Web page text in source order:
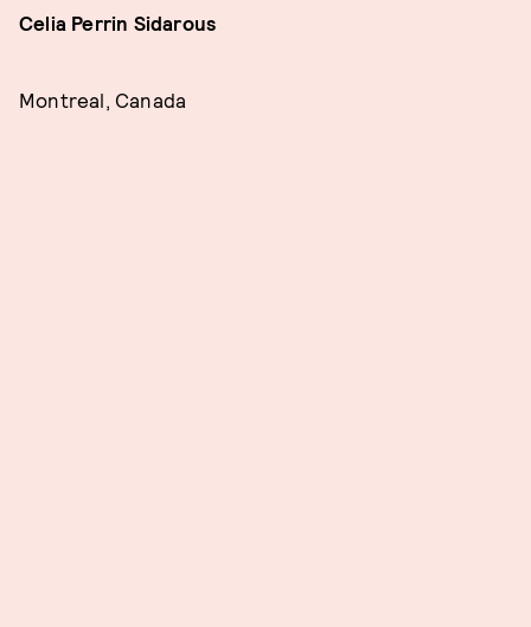
Celia Perrin Sidarous
Montreal, Canada